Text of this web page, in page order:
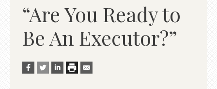
“Are You Ready to
Be An Executor?”